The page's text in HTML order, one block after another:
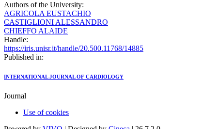
Authors of the University:
AGRICOLA EUSTACHIO
CASTIGLIONI ALESSANDRO
CHIEFFO ALAIDE
Handle:
https://iris.unisr.it/handle/20.500.11768/14885
Published in:
INTERNATIONAL JOURNAL OF CARDIOLOGY
Journal
Use of cookies